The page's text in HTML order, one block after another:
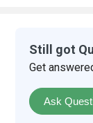
Still got
Get
Ask